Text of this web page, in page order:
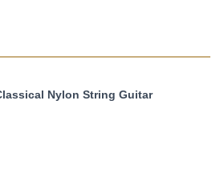
Nylon String Guitar